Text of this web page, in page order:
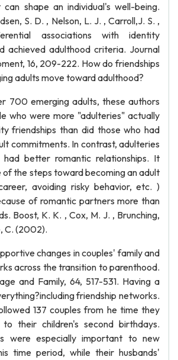
shape an individual's well-being.
S. D. , Nelson, L. J. , Carroll,J. S. ,
associations with identity
achieved adulthood criteria. Journal
16, 209-222. How do friendships
adults move toward adulthood?
700 emerging adults, these authors
who were more "adulteries" actually
friendships than did those who had
commitments. In contrast, adulteries
had better romantic relationships. It
of the steps toward becoming an adult
avoiding risky behavior, etc. )
of romantic partners more than
Boost, K. K. , Cox, M. J. , Brunching,
C. (2002).
changes in couples' family and
across the transition to parenthood.
and Family, 64, 517-531. Having a
friendship networks.
137 couples from he time they
their children's second birthdays.
were especially important to new
time period, while their husbands'